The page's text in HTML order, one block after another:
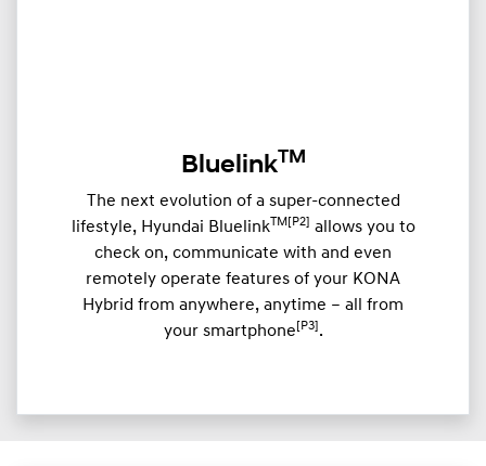
BluelinkTM
The next evolution of a super-connected
lifestyle, Hyundai BluelinkTM[P2] allows you to
check on, communicate with and even
remotely operate features of your KONA
Hybrid from anywhere, anytime – all from
your smartphone [P3] .